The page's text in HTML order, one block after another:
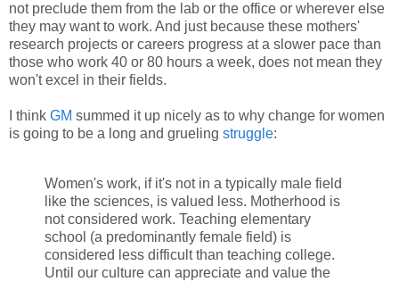
not preclude them from the lab or the office or wherever else
they may want to work. And just because these mothers'
research projects or careers progress at a slower pace than
those who work 40 or 80 hours a week, does not mean they
won't excel in their fields.
I think GM summed it up nicely as to why change for women
is going to be a long and grueling struggle:
Women's work, if it's not in a typically male field
like the sciences, is valued less. Motherhood is
not considered work. Teaching elementary
school (a predominantly female field) is
considered less difficult than teaching college.
Until our culture can appreciate and value the